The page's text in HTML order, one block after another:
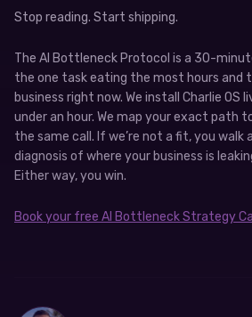
Stop reading. Start shipping.
The AI Bottleneck Protocol is a 30-
the one task eating the most hours and
business right now. We install Charlie OS
under an hour. We map your exact path
the same call. If we’re not a fit, you walk
diagnosis of where your business is
Either way, you win.
Book your free AI Bottleneck Strategy